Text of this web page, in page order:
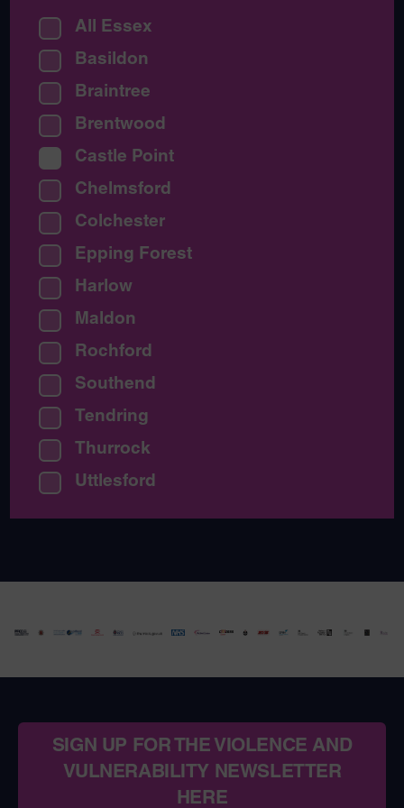
All Essex
Basildon
Braintree
Brentwood
Castle Point
Chelmsford
Colchester
Epping Forest
Harlow
Maldon
Rochford
Southend
Tendring
Thurrock
Uttlesford
SIGN UP FOR THE VIOLENCE AND
VULNERABILITY NEWSLETTER
HERE